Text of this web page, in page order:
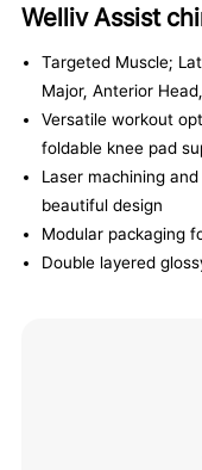
Welliv Assist
Targeted Muscle;
Major, Anterior
Versatile workout
foldable knee pad
Laser machining
beautiful design
Modular packaging
Double layered